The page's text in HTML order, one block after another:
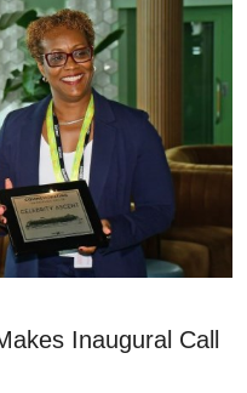
Inaugural Call